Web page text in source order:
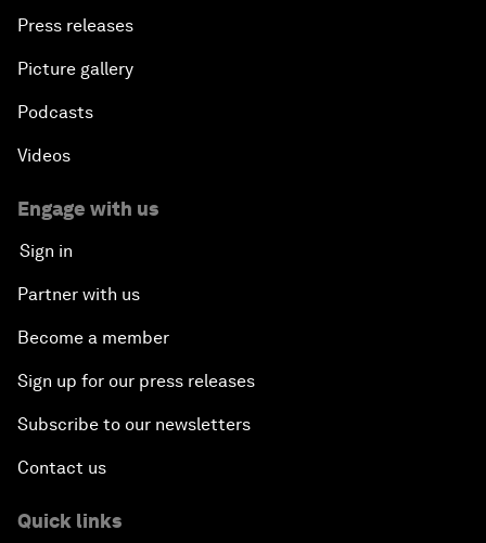
Press releases
Picture gallery
Podcasts
Videos
Engage with us
Sign in
Partner with us
Become a member
Sign up for our press releases
Subscribe to our newsletters
Contact us
Quick links